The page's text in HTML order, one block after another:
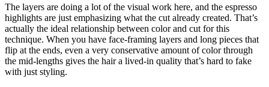
The layers are doing a lot of the visual work here, and the espresso
highlights are just emphasizing what the cut already created. That’s
actually the ideal relationship between color and cut for this
technique. When you have face-framing layers and long pieces that
flip at the ends, even a very conservative amount of color through
the mid-lengths gives the hair a lived-in quality that’s hard to fake
with just styling.